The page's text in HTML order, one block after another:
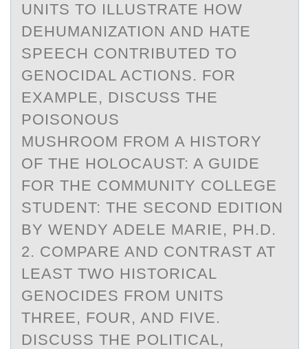
UNITS TO ILLUSTRATE HOW
DEHUMANIZATION AND HATE
SPEECH CONTRIBUTED TO
GENOCIDAL ACTIONS. FOR
EXAMPLE, DISCUSS THE
POISONOUS
MUSHROOM FROM A HISTORY
OF THE HOLOCAUST: A GUIDE
FOR THE COMMUNITY COLLEGE
STUDENT: THE SECOND EDITION
BY WENDY ADELE MARIE, PH.D.
2. COMPARE AND CONTRAST AT
LEAST TWO HISTORICAL
GENOCIDES FROM UNITS
THREE, FOUR, AND FIVE.
DISCUSS THE POLITICAL,